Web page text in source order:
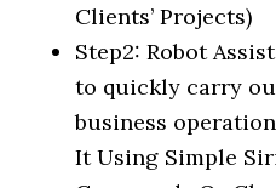
Clients’ Projects)
Step2: Robot
to quickly carry
business
It Using Simple